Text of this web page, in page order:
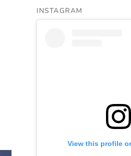
INSTAGRAM
View this profile